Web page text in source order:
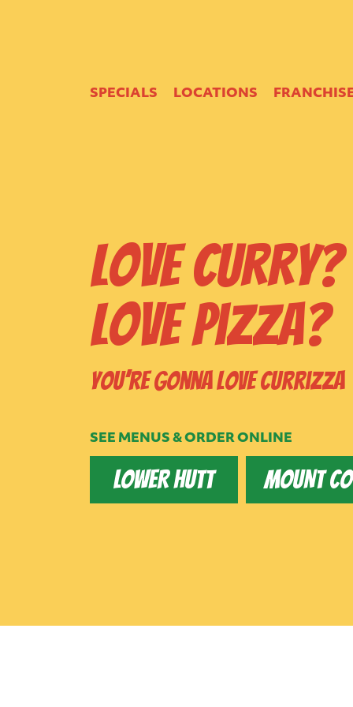
SPECIALS LOCATIONS
Love Curry?
Love Pizza?
You’re gonna love Currizza
SEE MENUS & ORDER ONLINE
LOWER HUTT MOUNT